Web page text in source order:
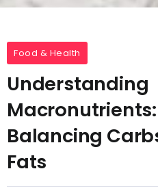
Food & Health
Understanding
Balancing
Fats